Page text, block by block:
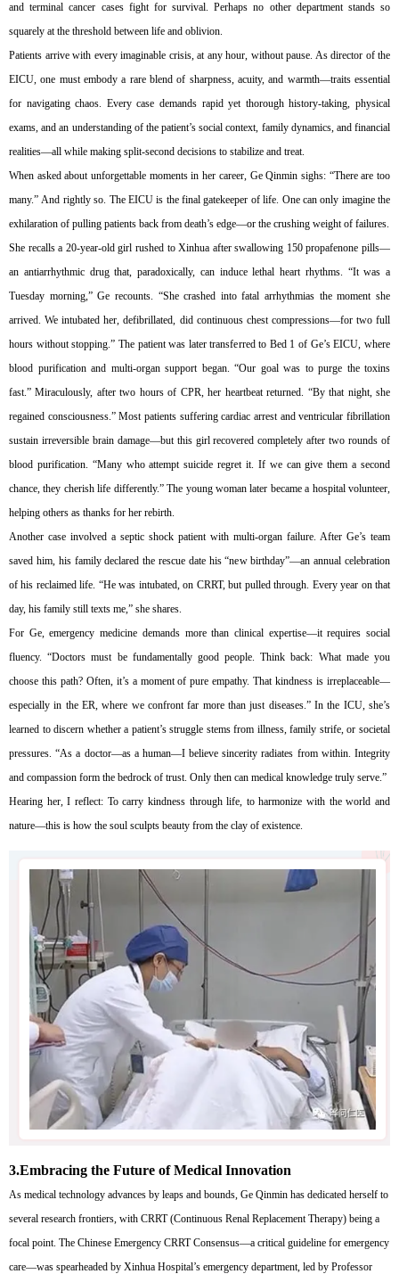
and terminal cancer cases fight for survival. Perhaps no other department stands so
squarely at the threshold between life and oblivion.
Patients arrive with every imaginable crisis, at any hour, without pause. As director of the
EICU, one must embody a rare blend of sharpness, acuity, and warmth—traits essential
for navigating chaos. Every case demands rapid yet thorough history-taking, physical
exams, and an understanding of the patient’s social context, family dynamics, and financial
realities—all while making split-second decisions to stabilize and treat.
When asked about unforgettable moments in her career, Ge Qinmin sighs: “There are too
many.” And rightly so. The EICU is the final gatekeeper of life. One can only imagine the
exhilaration of pulling patients back from death’s edge—or the crushing weight of failures.
She recalls a 20-year-old girl rushed to Xinhua after swallowing 150 propafenone pills—
an antiarrhythmic drug that, paradoxically, can induce lethal heart rhythms. “It was a
Tuesday morning,” Ge recounts. “She crashed into fatal arrhythmias the moment she
arrived. We intubated her, defibrillated, did continuous chest compressions—for two full
hours without stopping.” The patient was later transferred to Bed 1 of Ge’s EICU, where
blood purification and multi-organ support began. “Our goal was to purge the toxins
fast.” Miraculously, after two hours of CPR, her heartbeat returned. “By that night, she
regained consciousness.” Most patients suffering cardiac arrest and ventricular fibrillation
sustain irreversible brain damage—but this girl recovered completely after two rounds of
blood purification. “Many who attempt suicide regret it. If we can give them a second
chance, they cherish life differently.” The young woman later became a hospital volunteer,
helping others as thanks for her rebirth.
Another case involved a septic shock patient with multi-organ failure. After Ge’s team
saved him, his family declared the rescue date his “new birthday”—an annual celebration
of his reclaimed life. “He was intubated, on CRRT, but pulled through. Every year on that
day, his family still texts me,” she shares.
For Ge, emergency medicine demands more than clinical expertise—it requires social
fluency. “Doctors must be fundamentally good people. Think back: What made you
choose this path? Often, it’s a moment of pure empathy. That kindness is irreplaceable—
especially in the ER, where we confront far more than just diseases.” In the ICU, she’s
learned to discern whether a patient’s struggle stems from illness, family strife, or societal
pressures. “As a doctor—as a human—I believe sincerity radiates from within. Integrity
and compassion form the bedrock of trust. Only then can medical knowledge truly serve.”
Hearing her, I reflect: To carry kindness through life, to harmonize with the world and
nature—this is how the soul sculpts beauty from the clay of existence.
3.Embracing the Future of Medical Innovation
As medical technology advances by leaps and bounds, Ge Qinmin has dedicated herself to
several research frontiers, with CRRT (Continuous Renal Replacement Therapy) being a
focal point. The Chinese Emergency CRRT Consensus—a critical guideline for emergency
care—was spearheaded by Xinhua Hospital’s emergency department, led by Professor